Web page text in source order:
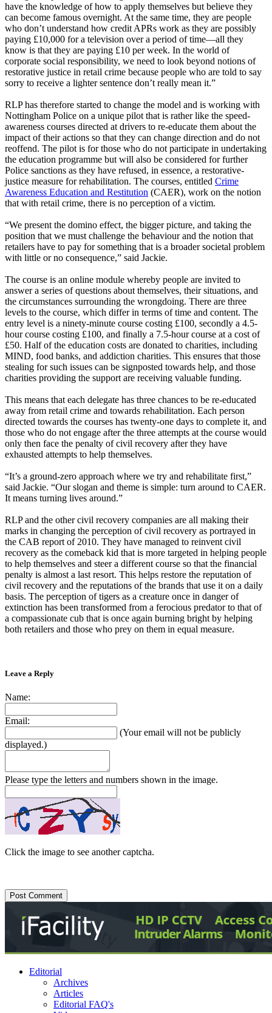
have the knowledge of how to apply themselves but believe they
can become famous overnight. At the same time, they are people
who don’t understand how credit APRs work as they are possibly
paying £10,000 for a television over a period of time—all they
know is that they are paying £10 per week. In the world of
corporate social responsibility, we need to look beyond notions of
restorative justice in retail crime because people who are told to say
sorry to receive a lighter sentence don’t really mean it.”
RLP has therefore started to change the model and is working with
Nottingham Police on a unique pilot that is rather like the speed-
awareness courses directed at drivers to re-educate them about the
impact of their actions so that they can change direction and do not
reoffend. The pilot is for those who do not participate in undertaking
the education programme but will also be considered for further
Police sanctions as they have refused, in essence, a restorative-
justice measure for rehabilitation. The courses, entitled Crime
Awareness Education and Restitution (CAER), work on the notion
that with retail crime, there is no perception of a victim.
“We present the domino effect, the bigger picture, and taking the
position that we must challenge the behaviour and the notion that
retailers have to pay for something that is a broader societal problem
with little or no consequence,” said Jackie.
The course is an online module whereby people are invited to
answer a series of questions about themselves, their situations, and
the circumstances surrounding the wrongdoing. There are three
levels to the course, which differ in terms of time and content. The
entry level is a ninety-minute course costing £100, secondly a 4.5-
hour course costing £100, and finally a 7.5-hour course at a cost of
£50. Half of the education costs are donated to charities, including
MIND, food banks, and addiction charities. This ensures that those
stealing for such issues can be signposted towards help, and those
charities providing the support are receiving valuable funding.
This means that each delegate has three chances to be re-educated
away from retail crime and towards rehabilitation. Each person
directed towards the courses has twenty-one days to complete it, and
those who do not engage after the three attempts at the course would
only then face the penalty of civil recovery after they have
exhausted attempts to help themselves.
“It’s a ground-zero approach where we try and rehabilitate first,”
said Jackie. “Our slogan and theme is simple: turn around to CAER.
It means turning lives around.”
RLP and the other civil recovery companies are all making their
marks in changing the perception of civil recovery as portrayed in
the CAB report of 2010. They have managed to reinvent civil
recovery as the comeback kid that is more targeted in helping people
to help themselves and steer a different course so that the financial
penalty is almost a last resort. This helps restore the reputation of
civil recovery and the reputations of the brands that use it on a daily
basis. The perception of tigers as a creature once in danger of
extinction has been transformed from a ferocious predator to that of
a compassionate cub that is once again burning bright by helping
both retailers and those who prey on them in equal measure.
Leave a Reply
Name:
Email:
(Your email will not be publicly
displayed.)
Please type the letters and numbers shown in the image.
Click the image to see another captcha.
Editorial
Archives
Articles
Editorial FAQ's